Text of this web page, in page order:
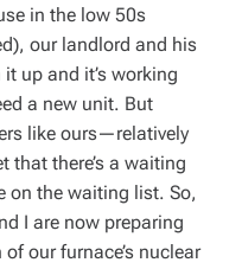
in the low 50s
our landlord and his
up and it’s working
a new unit. But
like ours—relatively
there’s a waiting
on the waiting list. So,
I are now preparing
our furnace’s nuclear